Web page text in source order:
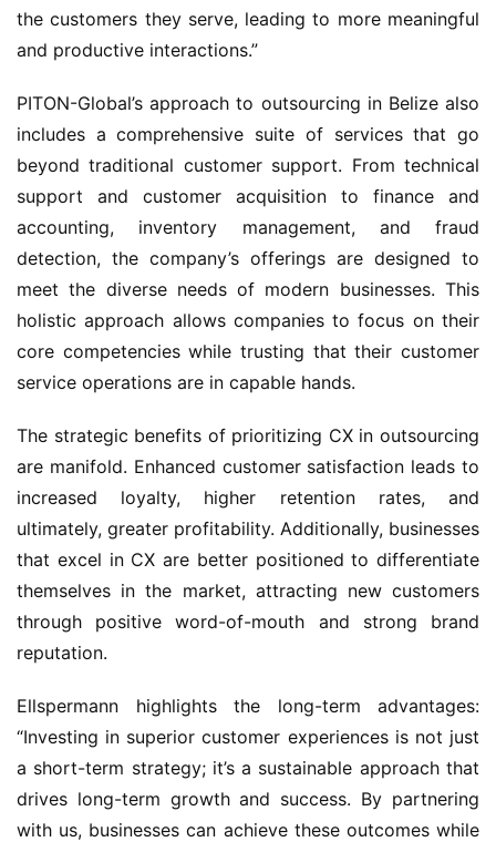
the customers they serve, leading to more meaningful
and productive interactions.”
PITON-Global’s approach to outsourcing in Belize also
includes a comprehensive suite of services that go
beyond traditional customer support. From technical
support and customer acquisition to finance and
accounting, inventory management, and fraud
detection, the company’s offerings are designed to
meet the diverse needs of modern businesses. This
holistic approach allows companies to focus on their
core competencies while trusting that their customer
service operations are in capable hands.
The strategic benefits of prioritizing CX in outsourcing
are manifold. Enhanced customer satisfaction leads to
increased loyalty, higher retention rates, and
ultimately, greater profitability. Additionally, businesses
that excel in CX are better positioned to differentiate
themselves in the market, attracting new customers
through positive word-of-mouth and strong brand
reputation.
Ellspermann highlights the long-term advantages:
“Investing in superior customer experiences is not just
a short-term strategy; it’s a sustainable approach that
drives long-term growth and success. By partnering
with us, businesses can achieve these outcomes while